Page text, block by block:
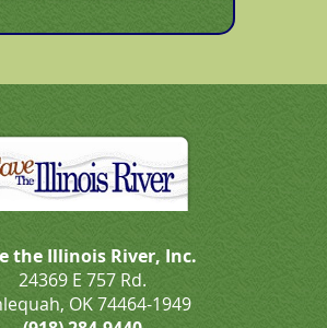
the Illinois River, Inc.
24369 E 757 Rd.
OK 74464-1949